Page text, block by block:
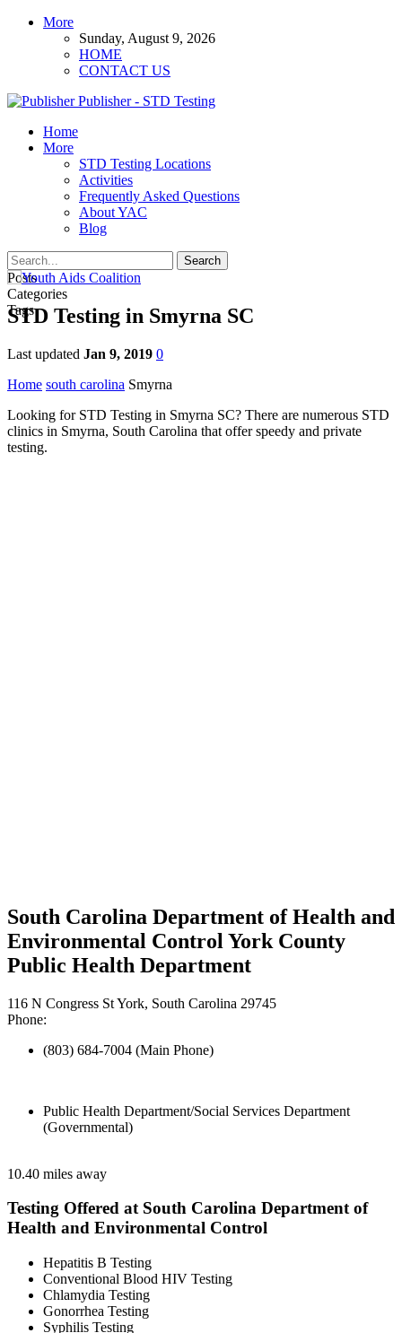
More
Sunday, August 9, 2026
HOME
CONTACT US
Publisher - STD Testing
Home
More
STD Testing Locations
Activities
Frequently Asked Questions
About YAC
Blog
Posts
Categories
Tags
STD Testing in Smyrna SC
Last updated Jan 9, 2019 0
Home south carolina Smyrna
Looking for STD Testing in Smyrna SC? There are numerous STD
clinics in Smyrna, South Carolina that offer speedy and private
testing.
South Carolina Department of Health and
Environmental Control York County
Public Health Department
116 N Congress St York, South Carolina 29745
Phone:
(803) 684-7004 (Main Phone)
Public Health Department/Social Services Department
(Governmental)
10.40 miles away
Testing Offered at South Carolina Department of
Health and Environmental Control
Hepatitis B Testing
Conventional Blood HIV Testing
Chlamydia Testing
Gonorrhea Testing
Syphilis Testing